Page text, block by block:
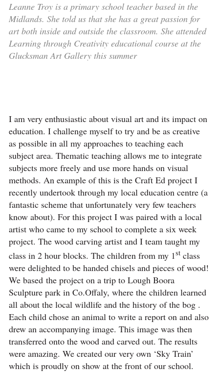
Leanne Troy is a primary school teacher based in the
Midlands. She told us that she has a great passion for
art both inside and outside the classroom. She attended
Learning through Creativity educational course at the
Glucksman Art Gallery this summer
I am very enthusiastic about visual art and its impact on
education. I challenge myself to try and be as creative
as possible in all my approaches to teaching each
subject area. Thematic teaching allows me to integrate
subjects more freely and use more hands on visual
methods. An example of this is the Craft Ed project I
recently undertook through my local education centre (a
fantastic scheme that unfortunately very few teachers
know about). For this project I was paired with a local
artist who came to my school to complete a six week
project. The wood carving artist and I team taught my
class in 2 hour blocks. The children from my 1stclass
were delighted to be handed chisels and pieces of wood!
We based the project on a trip to Lough Boora
Sculpture park in Co.Offaly, where the children learned
all about the local wildlife and the history of the bog .
Each child chose an animal to write a report on and also
drew an accompanying image. This image was then
transferred onto the wood and carved out. The results
were amazing. We created our very own ‘Sky Train’
which is proudly on show at the front of our school.